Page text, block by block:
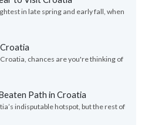
in late spring and early fall, when
chances are you're thinking of
Path in Croatia
indisputable hotspot, but the rest of